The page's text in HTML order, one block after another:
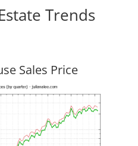
Trends
Sales Price